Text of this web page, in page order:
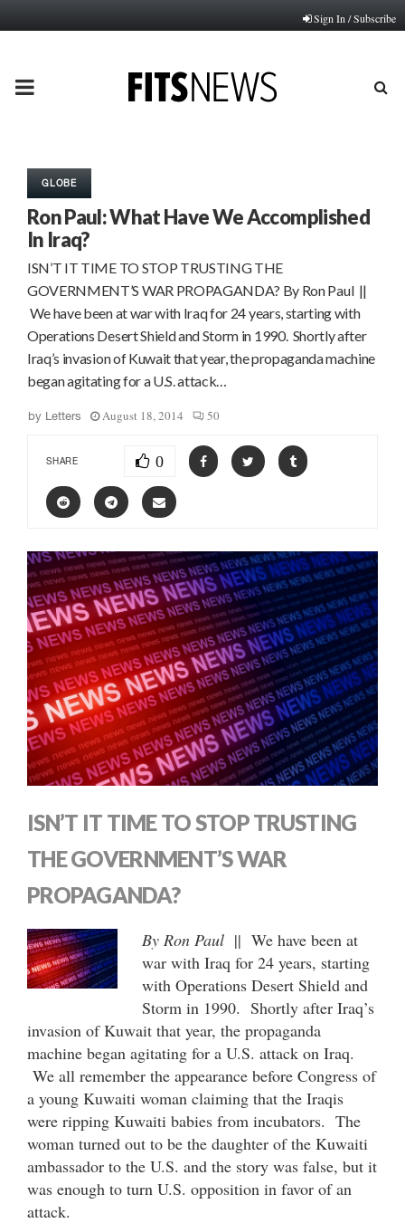
Sign In / Subscribe
PRIMARY
GLOBE
Ron Paul: What Have We Accomplished
In Iraq?
ISN’T IT TIME TO STOP TRUSTING THE
GOVERNMENT’S WAR PROPAGANDA? By Ron Paul ||
We have been at war with Iraq for 24 years, starting with
Operations Desert Shield and Storm in 1990. Shortly after
Iraq’s invasion of Kuwait that year, the propaganda machine
began agitating for a U.S. attack…
by Letters August 18, 2014 50
SHARE 0
ISN’T IT TIME TO STOP TRUSTING
THE GOVERNMENT’S WAR
PROPAGANDA?
By Ron Paul || We have been at
war with Iraq for 24 years, starting
with Operations Desert Shield and
Storm in 1990. Shortly after Iraq’s
invasion of Kuwait that year, the propaganda
machine began agitating for a U.S. attack on Iraq.
We all remember the appearance before Congress of
a young Kuwaiti woman claiming that the Iraqis
were ripping Kuwaiti babies from incubators. The
woman turned out to be the daughter of the Kuwaiti
ambassador to the U.S. and the story was false, but it
was enough to turn U.S. opposition in favor of an
attack.